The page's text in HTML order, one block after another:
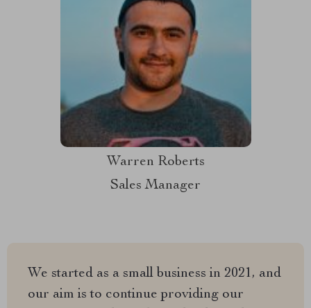
Warren Roberts
Sales Manager
We started as a small business in 2021, and
our aim is to continue providing our